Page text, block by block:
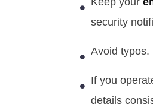
security
Avoid typos.
If you
details